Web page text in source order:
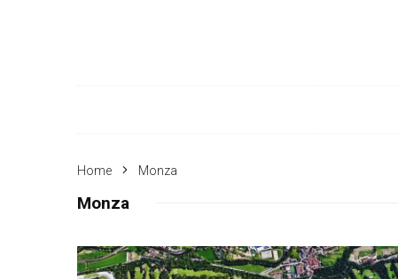
Home Monza
Monza